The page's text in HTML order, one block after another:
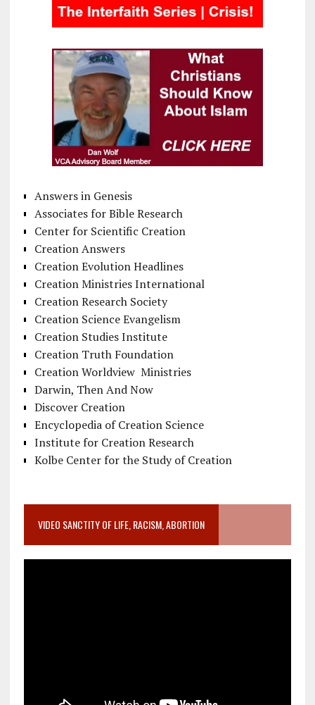
Answers in Genesis
Associates for Bible Research
Center for Scientific Creation
Creation Answers
Creation Evolution Headlines
Creation Ministries International
Creation Research Society
Creation Science Evangelism
Creation Studies Institute
Creation Truth Foundation
Creation Worldview Ministries
Darwin, Then And Now
Discover Creation
Encyclopedia of Creation Science
Institute for Creation Research
Kolbe Center for the Study of Creation
VIDEO SANCTITY OF LIFE, RACISM, ABORTION